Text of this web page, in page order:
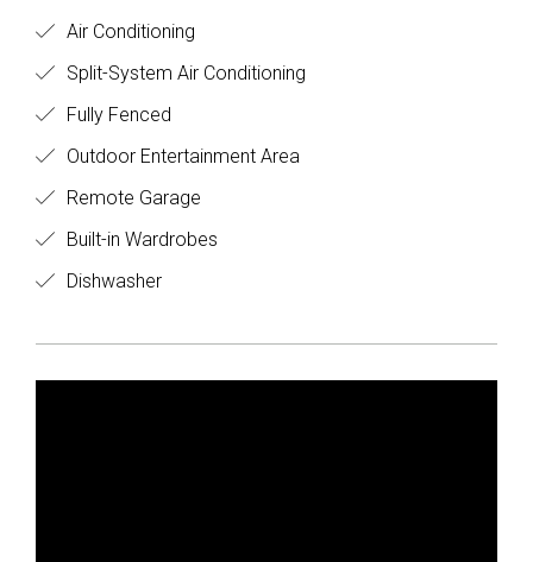
Air Conditioning
Split-System Air Conditioning
Fully Fenced
Outdoor Entertainment Area
Remote Garage
Built-in Wardrobes
Dishwasher